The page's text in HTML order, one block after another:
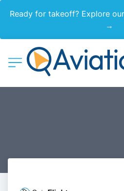
Ready for takeoff? Explore
→